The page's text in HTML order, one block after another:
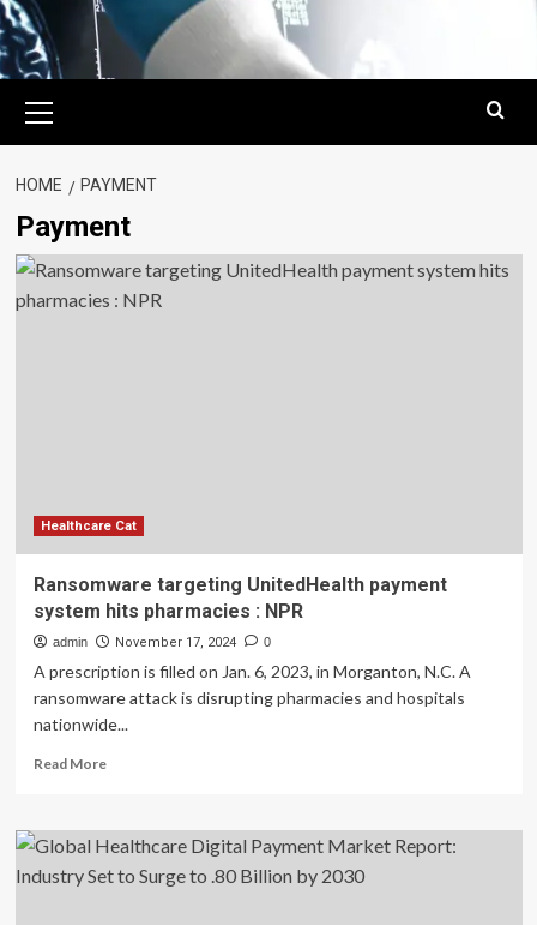
Menu
HOME PAYMENT
Payment
Healthcare Cat
Ransomware targeting UnitedHealth payment
system hits pharmacies : NPR
admin November 17, 2024 0
A prescription is filled on Jan. 6, 2023, in Morganton, N.C. A
ransomware attack is disrupting pharmacies and hospitals
nationwide...
Read MoreRead
Ransomware
targeting
UnitedHealth